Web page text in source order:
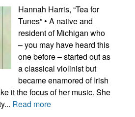
Hannah Harris, “Tea for
Tunes” • A native and
resident of Michigan who
– you may have heard this
one before – started out as
a classical violinist but
became enamored of Irish
it the focus of her music. She
Read more